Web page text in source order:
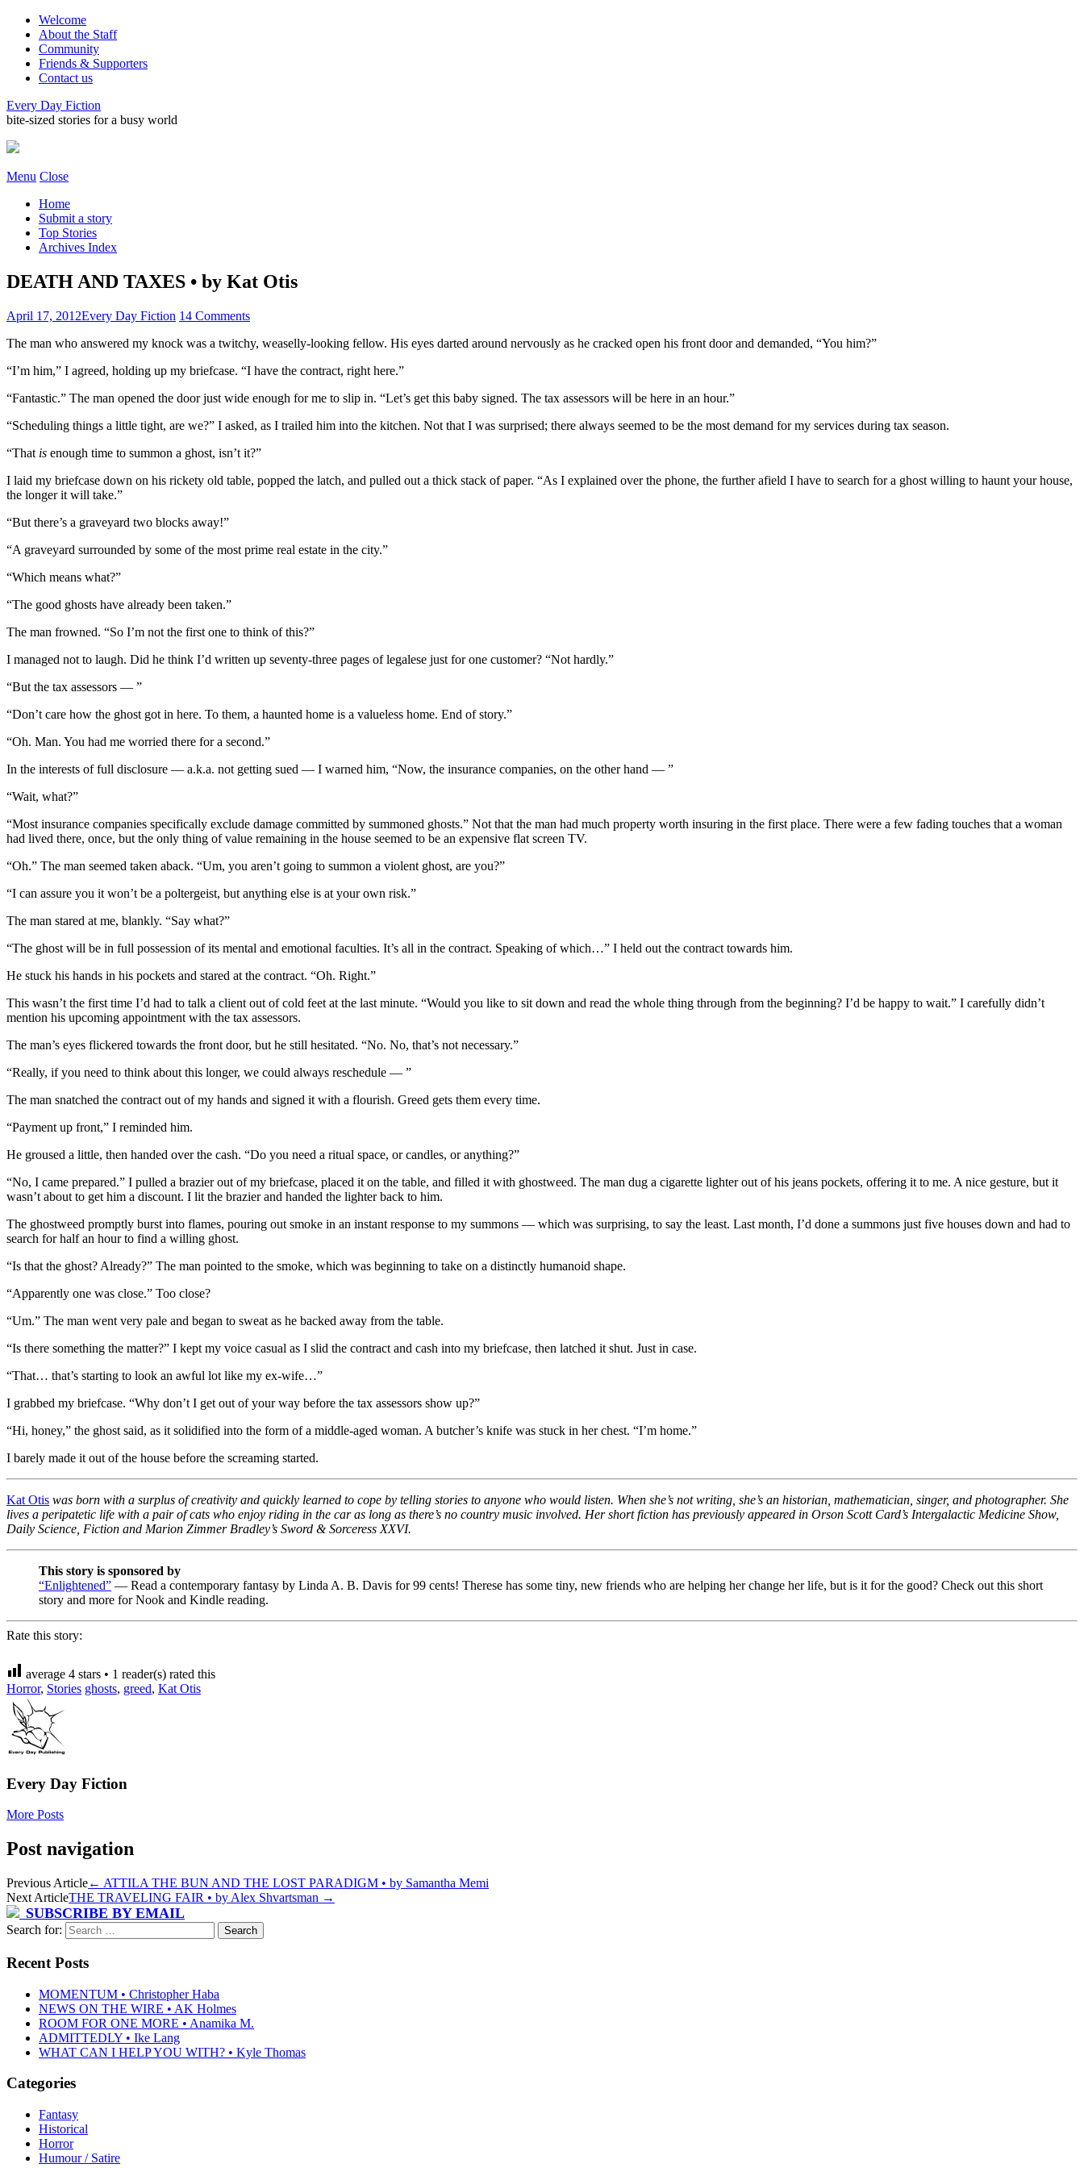
Welcome
About the Staff
Community
Friends & Supporters
Contact us
Every Day Fiction
bite-sized stories for a busy world
Menu Close
Home
Submit a story
Top Stories
Archives Index
DEATH AND TAXES • by Kat Otis
April 17, 2012Every Day Fiction 14 Comments
The man who answered my knock was a twitchy, weaselly-looking fellow. His eyes darted around nervously as he cracked open his front door and demanded, “You him?”
“I’m him,” I agreed, holding up my briefcase. “I have the contract, right here.”
“Fantastic.” The man opened the door just wide enough for me to slip in. “Let’s get this baby signed. The tax assessors will be here in an hour.”
“Scheduling things a little tight, are we?” I asked, as I trailed him into the kitchen. Not that I was surprised; there always seemed to be the most demand for my services during tax season.
“That is enough time to summon a ghost, isn’t it?”
I laid my briefcase down on his rickety old table, popped the latch, and pulled out a thick stack of paper. “As I explained over the phone, the further afield I have to search for a ghost willing to haunt your house,
the longer it will take.”
“But there’s a graveyard two blocks away!”
“A graveyard surrounded by some of the most prime real estate in the city.”
“Which means what?”
“The good ghosts have already been taken.”
The man frowned. “So I’m not the first one to think of this?”
I managed not to laugh. Did he think I’d written up seventy-three pages of legalese just for one customer? “Not hardly.”
“But the tax assessors — ”
“Don’t care how the ghost got in here. To them, a haunted home is a valueless home. End of story.”
“Oh. Man. You had me worried there for a second.”
In the interests of full disclosure — a.k.a. not getting sued — I warned him, “Now, the insurance companies, on the other hand — ”
“Wait, what?”
“Most insurance companies specifically exclude damage committed by summoned ghosts.” Not that the man had much property worth insuring in the first place. There were a few fading touches that a woman
had lived there, once, but the only thing of value remaining in the house seemed to be an expensive flat screen TV.
“Oh.” The man seemed taken aback. “Um, you aren’t going to summon a violent ghost, are you?”
“I can assure you it won’t be a poltergeist, but anything else is at your own risk.”
The man stared at me, blankly. “Say what?”
“The ghost will be in full possession of its mental and emotional faculties. It’s all in the contract. Speaking of which…” I held out the contract towards him.
He stuck his hands in his pockets and stared at the contract. “Oh. Right.”
This wasn’t the first time I’d had to talk a client out of cold feet at the last minute. “Would you like to sit down and read the whole thing through from the beginning? I’d be happy to wait.” I carefully didn’t
mention his upcoming appointment with the tax assessors.
The man’s eyes flickered towards the front door, but he still hesitated. “No. No, that’s not necessary.”
“Really, if you need to think about this longer, we could always reschedule — ”
The man snatched the contract out of my hands and signed it with a flourish. Greed gets them every time.
“Payment up front,” I reminded him.
He groused a little, then handed over the cash. “Do you need a ritual space, or candles, or anything?”
“No, I came prepared.” I pulled a brazier out of my briefcase, placed it on the table, and filled it with ghostweed. The man dug a cigarette lighter out of his jeans pockets, offering it to me. A nice gesture, but it
wasn’t about to get him a discount. I lit the brazier and handed the lighter back to him.
The ghostweed promptly burst into flames, pouring out smoke in an instant response to my summons — which was surprising, to say the least. Last month, I’d done a summons just five houses down and had to
search for half an hour to find a willing ghost.
“Is that the ghost? Already?” The man pointed to the smoke, which was beginning to take on a distinctly humanoid shape.
“Apparently one was close.” Too close?
“Um.” The man went very pale and began to sweat as he backed away from the table.
“Is there something the matter?” I kept my voice casual as I slid the contract and cash into my briefcase, then latched it shut. Just in case.
“That… that’s starting to look an awful lot like my ex-wife…”
I grabbed my briefcase. “Why don’t I get out of your way before the tax assessors show up?”
“Hi, honey,” the ghost said, as it solidified into the form of a middle-aged woman. A butcher’s knife was stuck in her chest. “I’m home.”
I barely made it out of the house before the screaming started.
Kat Otis was born with a surplus of creativity and quickly learned to cope by telling stories to anyone who would listen. When she’s not writing, she’s an historian, mathematician, singer, and photographer. She
lives a peripatetic life with a pair of cats who enjoy riding in the car as long as there’s no country music involved. Her short fiction has previously appeared in Orson Scott Card’s Intergalactic Medicine Show,
Daily Science, Fiction and Marion Zimmer Bradley’s Sword & Sorceress XXVI.
This story is sponsored by
“Enlightened” — Read a contemporary fantasy by Linda A. B. Davis for 99 cents! Therese has some tiny, new friends who are helping her change her life, but is it for the good? Check out this short
story and more for Nook and Kindle reading.
Rate this story:
average 4 stars • 1 reader(s) rated this
Horror, Stories ghosts, greed, Kat Otis
Every Day Fiction
More Posts
Post navigation
Previous Article← ATTILA THE BUN AND THE LOST PARADIGM • by Samantha Memi
Next ArticleTHE TRAVELING FAIR • by Alex Shvartsman →
SUBSCRIBE BY EMAIL
Search for:
Recent Posts
MOMENTUM • Christopher Haba
NEWS ON THE WIRE • AK Holmes
ROOM FOR ONE MORE • Anamika M.
ADMITTEDLY • Ike Lang
WHAT CAN I HELP YOU WITH? • Kyle Thomas
Categories
Fantasy
Historical
Horror
Humour / Satire